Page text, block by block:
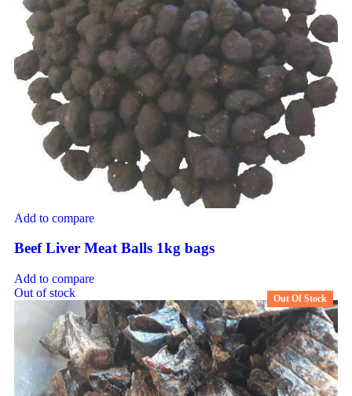
Add to compare
Beef Liver Meat Balls 1kg bags
Add to compare
Out of stock
Out Of Stock